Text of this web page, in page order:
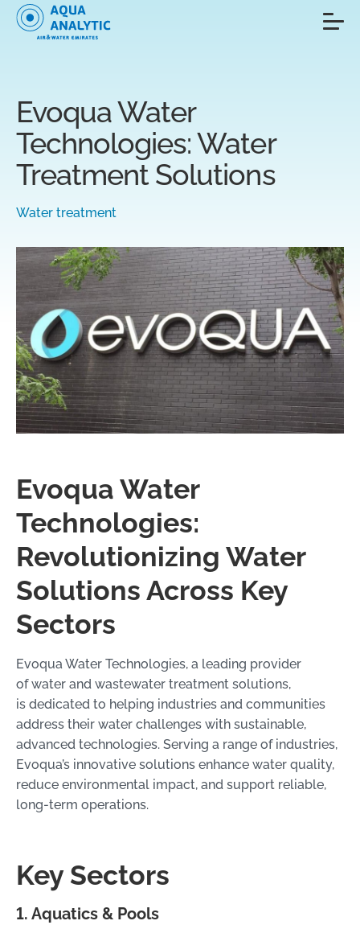
Evoqua Water
Technologies: Water
Treatment Solutions
Water treatment
Evoqua Water
Technologies:
Revolutionizing Water
Solutions Across Key
Sectors
Evoqua Water Technologies, a leading provider
of water and wastewater treatment solutions,
is dedicated to helping industries and communities
address their water challenges with sustainable,
advanced technologies. Serving a range of industries,
Evoqua’s innovative solutions enhance water quality,
reduce environmental impact, and support reliable,
long-term operations.
Key Sectors
1. Aquatics & Pools